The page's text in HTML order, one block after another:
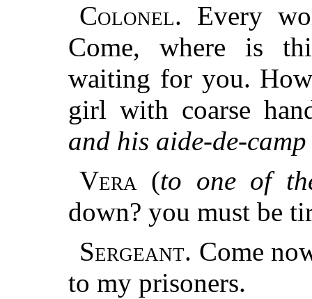
Colonel. Every
Come, where is
waiting for you.
girl with coarse
and his aide-de-
Vera (to one of
down? you must be
Sergeant. Come
to my prisoners.